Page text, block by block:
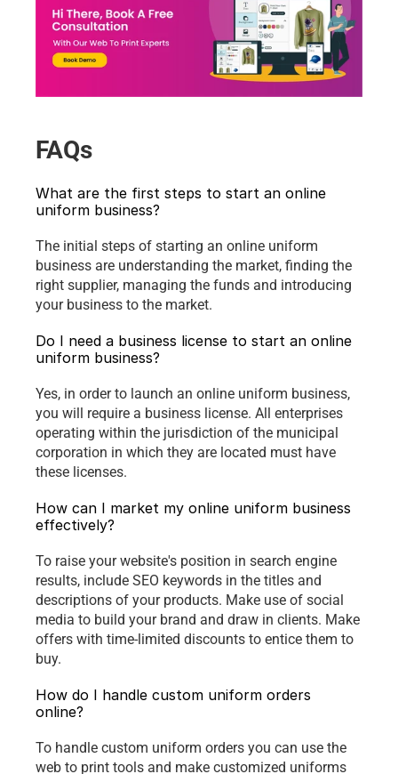
FAQs
What are the first steps to start an online
uniform business?
The initial steps of starting an online uniform
business are understanding the market, finding the
right supplier, managing the funds and introducing
your business to the market.
Do I need a business license to start an online
uniform business?
Yes, in order to launch an online uniform business,
you will require a business license. All enterprises
operating within the jurisdiction of the municipal
corporation in which they are located must have
these licenses.
How can I market my online uniform business
effectively?
To raise your website's position in search engine
results, include SEO keywords in the titles and
descriptions of your products. Make use of social
media to build your brand and draw in clients. Make
offers with time-limited discounts to entice them to
buy.
How do I handle custom uniform orders
online?
To handle custom uniform orders you can use the
web to print tools and make customized uniforms